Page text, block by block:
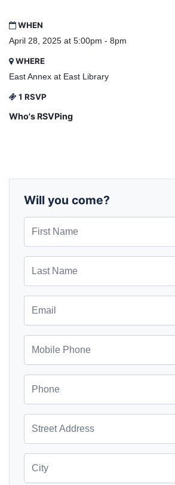
WHEN
April 28, 2025 at 5:00pm - 8pm
WHERE
East Annex at East Library
1 RSVP
Who's RSVPing
Will you come?